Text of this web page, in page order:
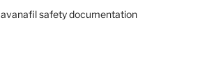
avanafil safety documentation